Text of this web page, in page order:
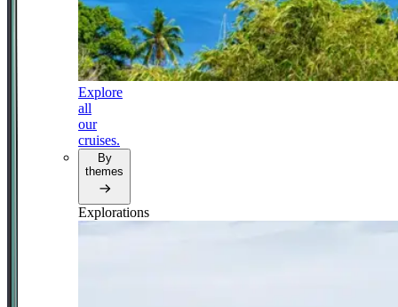
Explore
all
our
cruises.
By
themes
Explorations